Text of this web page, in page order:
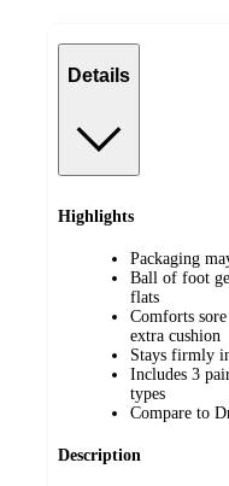
Details
Highlights
Packaging
Ball of foot
flats
Comforts
extra cushion
Stays firmly
Includes 3
types
Compare to
Description